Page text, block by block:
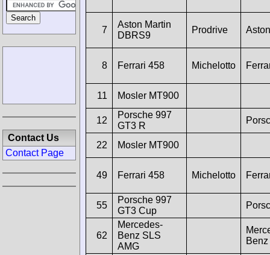
7
Aston Martin
DBRS9
Prodrive
8 Ferrari 458 Michelotto
11 Mosler MT900
12
Porsche 997
GT3 R
22 Mosler MT900
49 Ferrari 458 Michelotto
55
Porsche 997
GT3 Cup
62
Mercedes-
Benz SLS
AMG
Benz
Contact Us
Contact Page